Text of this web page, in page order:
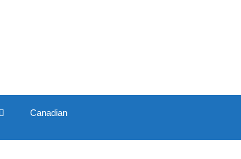
Canadian